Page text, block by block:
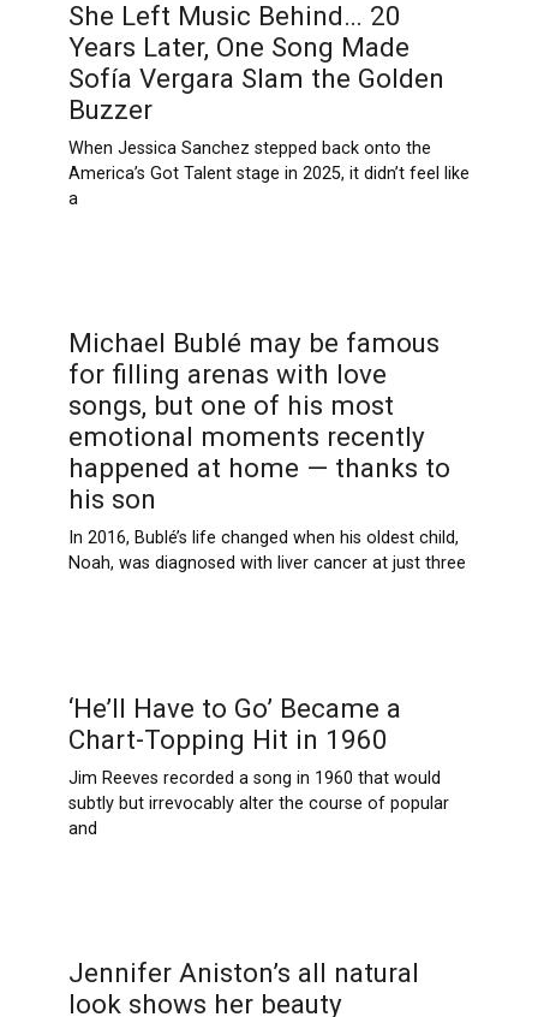
She Left Music Behind… 20
Years Later, One Song Made
Sofía Vergara Slam the Golden
Buzzer
When Jessica Sanchez stepped back onto the
America’s Got Talent stage in 2025, it didn’t feel like
a
Michael Bublé may be famous
for filling arenas with love
songs, but one of his most
emotional moments recently
happened at home — thanks to
his son
In 2016, Bublé’s life changed when his oldest child,
Noah, was diagnosed with liver cancer at just three
‘He’ll Have to Go’ Became a
Chart-Topping Hit in 1960
Jim Reeves recorded a song in 1960 that would
subtly but irrevocably alter the course of popular
and
Jennifer Aniston’s all natural
look shows her beauty